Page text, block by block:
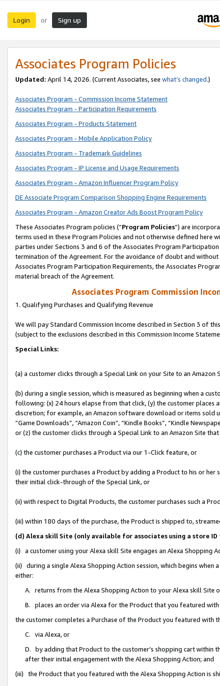
Login or Sign up
Associates Program Policies
Updated: April 14, 2026. (Current Associates, see what’s changed.)
Associates Program - Commission Income Statement
Associates Program - Participation Requirements
Associates Program - Products Statement
Associates Program - Mobile Application Policy
Associates Program - Trademark Guidelines
Associates Program - IP License and Usage Requirements
Associates Program - Amazon Influencer Program Policy
DE Associate Program Comparison Shopping Engine Requirements
Associates Program - Amazon Creator Ads Boost Program Policy
These Associates Program policies (“Program Policies”) are
terms used in these Program Policies and not otherwise defined
parties under Sections 3 and 6 of the Associates Program
termination of the Agreement. For the avoidance of doubt and
Associates Program Participation Requirements, the Associates
material breach of the Agreement.
Associates Program Commission
1. Qualifying Purchases and Qualifying Revenue
We will pay Standard Commission Income described in Section 3 of
(subject to the exclusions described in this Commission Income
Special Links:
(a) a customer clicks through a Special Link on your Site to an Amazon
(b) during a single session, which is measured as beginning when a
following: (x) 24 hours elapse from that click, (y) the customer
discretion; for example, an Amazon software download or items sold
“Game Downloads”, “Amazon Coin”, “Kindle Books”, “Kindle
or (z) the customer clicks through a Special Link to an Amazon Site
(c) the customer purchases a Product via our 1-Click feature, or
(i) the customer purchases a Product by adding a Product to his or
their initial click-through of the Special Link, or
(ii) with respect to Digital Products, the customer purchases such a
(iii) within 180 days of the purchase, the Product is shipped to,
(d) Alexa skill Site (only available for associates using a store
(i) a customer using your Alexa skill Site engages an Alexa Shopping
(ii) during a single Alexa Shopping Action session, which begins when
either:
A. returns from the Alexa Shopping Action to your Alexa skill Site
B. places an order via Alexa for the Product that you featured with
the customer completes a Purchase of the Product you featured with
C. via Alexa, or
D. by adding that Product to the customer’s shopping cart within
after their initial engagement with the Alexa Shopping Action; and
(iii) the Product that you featured with the Alexa Shopping Action is